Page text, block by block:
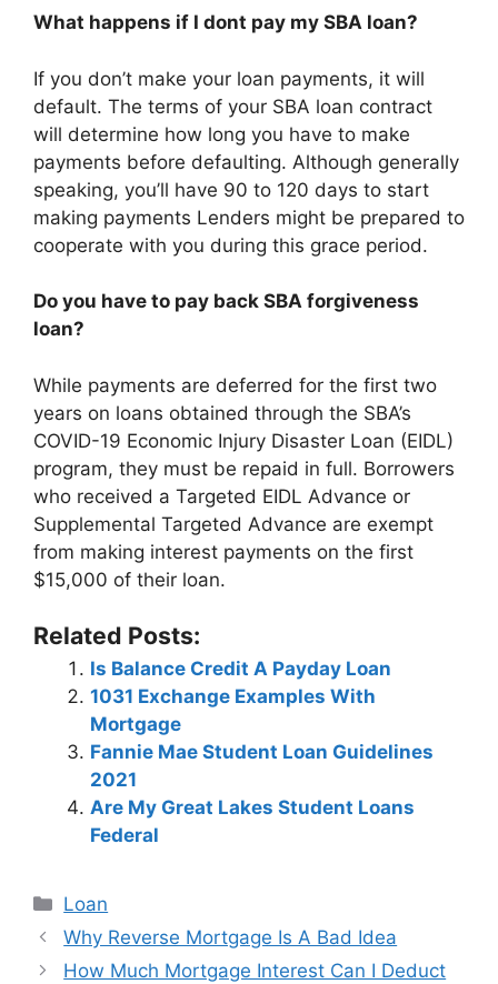
What happens if I dont pay my SBA loan?
If you don’t make your loan payments, it will
default. The terms of your SBA loan contract
will determine how long you have to make
payments before defaulting. Although generally
speaking, you’ll have 90 to 120 days to start
making payments Lenders might be prepared to
cooperate with you during this grace period.
Do you have to pay back SBA forgiveness
loan?
While payments are deferred for the first two
years on loans obtained through the SBA’s
COVID-19 Economic Injury Disaster Loan (EIDL)
program, they must be repaid in full. Borrowers
who received a Targeted EIDL Advance or
Supplemental Targeted Advance are exempt
from making interest payments on the first
$15,000 of their loan.
Related Posts:
Is Balance Credit A Payday Loan
1031 Exchange Examples With
Mortgage
Fannie Mae Student Loan Guidelines
2021
Are My Great Lakes Student Loans
Federal
Categories
Loan
Post
navigation
Why Reverse Mortgage Is A Bad Idea
How Much Mortgage Interest Can I Deduct